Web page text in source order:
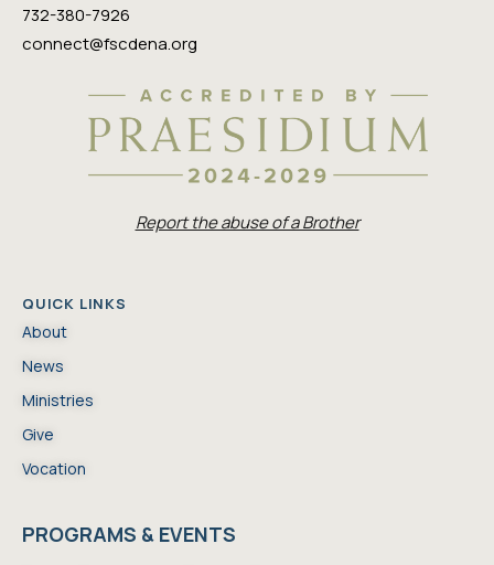
732-380-7926
connect@fscdena.org
Report the abuse of a Brother
QUICK LINKS
About
News
Ministries
Give
Vocation
PROGRAMS & EVENTS